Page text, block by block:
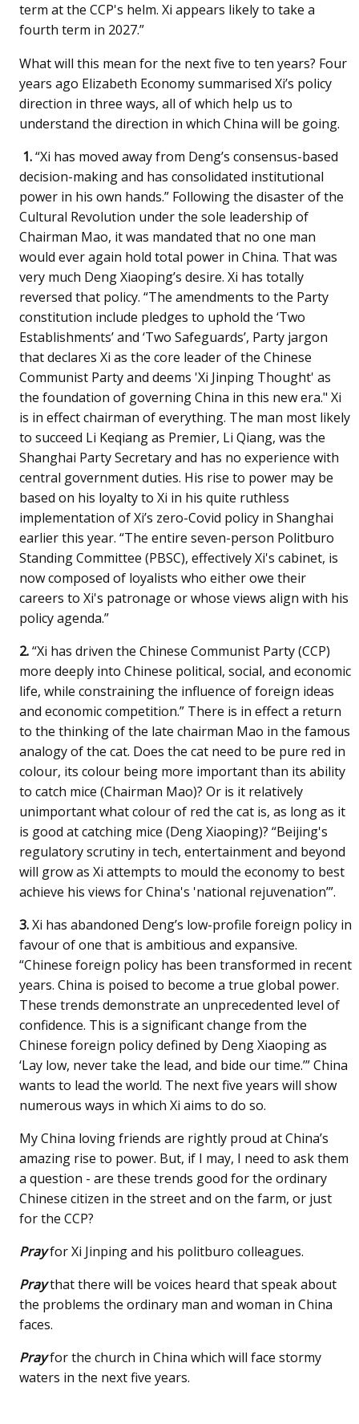
term at the CCP's helm. Xi appears likely to take a
fourth term in 2027.”
What will this mean for the next five to ten years? Four
years ago Elizabeth Economy summarised Xi’s policy
direction in three ways, all of which help us to
understand the direction in which China will be going.
1.“Xi has moved away from Deng’s consensus-based
decision-making and has consolidated institutional
power in his own hands.” Following the disaster of the
Cultural Revolution under the sole leadership of
Chairman Mao, it was mandated that no one man
would ever again hold total power in China. That was
very much Deng Xiaoping’s desire. Xi has totally
reversed that policy. “The amendments to the Party
constitution include pledges to uphold the ‘Two
Establishments’ and ‘Two Safeguards’, Party jargon
that declares Xi as the core leader of the Chinese
Communist Party and deems 'Xi Jinping Thought' as
the foundation of governing China in this new era." Xi
is in effect chairman of everything. The man most likely
to succeed Li Keqiang as Premier, Li Qiang, was the
Shanghai Party Secretary and has no experience with
central government duties. His rise to power may be
based on his loyalty to Xi in his quite ruthless
implementation of Xi’s zero-Covid policy in Shanghai
earlier this year. “The entire seven-person Politburo
Standing Committee (PBSC), effectively Xi's cabinet, is
now composed of loyalists who either owe their
careers to Xi's patronage or whose views align with his
policy agenda.”
2.“Xi has driven the Chinese Communist Party (CCP)
more deeply into Chinese political, social, and economic
life, while constraining the influence of foreign ideas
and economic competition.” There is in effect a return
to the thinking of the late chairman Mao in the famous
analogy of the cat. Does the cat need to be pure red in
colour, its colour being more important than its ability
to catch mice (Chairman Mao)? Or is it relatively
unimportant what colour of red the cat is, as long as it
is good at catching mice (Deng Xiaoping)? “Beijing's
regulatory scrutiny in tech, entertainment and beyond
will grow as Xi attempts to mould the economy to best
achieve his views for China's 'national rejuvenation’”.
3.Xi has abandoned Deng’s low-profile foreign policy in
favour of one that is ambitious and expansive.
“Chinese foreign policy has been transformed in recent
years. China is poised to become a true global power.
These trends demonstrate an unprecedented level of
confidence. This is a significant change from the
Chinese foreign policy defined by Deng Xiaoping as
‘Lay low, never take the lead, and bide our time.’” China
wants to lead the world. The next five years will show
numerous ways in which Xi aims to do so.
My China loving friends are rightly proud at China’s
amazing rise to power. But, if I may, I need to ask them
a question - are these trends good for the ordinary
Chinese citizen in the street and on the farm, or just
for the CCP?
Prayfor Xi Jinping and his politburo colleagues.
Praythat there will be voices heard that speak about
the problems the ordinary man and woman in China
faces.
Prayfor the church in China which will face stormy
waters in the next five years.